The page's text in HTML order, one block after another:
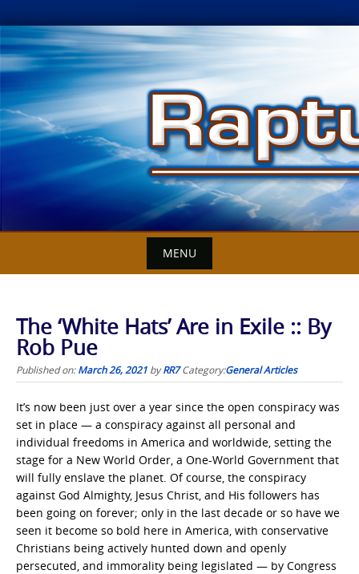
Skip
to
content
MENU
The ‘White Hats’ Are in Exile :: By
Rob Pue
Published on:March 26, 2021 byRR7 Category:General Articles
It’s now been just over a year since the open conspiracy was
set in place — a conspiracy against all personal and
individual freedoms in America and worldwide, setting the
stage for a New World Order, a One-World Government that
will fully enslave the planet. Of course, the conspiracy
against God Almighty, Jesus Christ, and His followers has
been going on forever; only in the last decade or so have we
seen it become so bold here in America, with conservative
Christians being actively hunted down and openly
persecuted, and immorality being legislated — by Congress